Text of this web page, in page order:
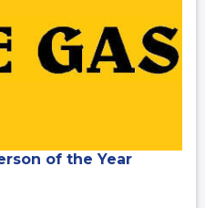
of the Year